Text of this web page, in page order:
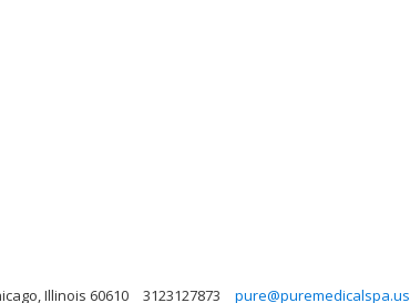
Illinois 60610 3123127873 pure@puremedicalspa.us